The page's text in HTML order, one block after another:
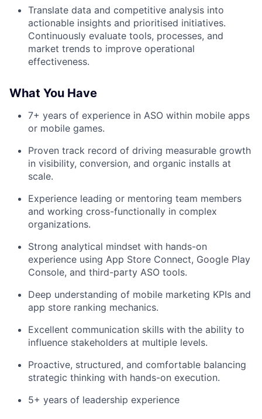
Translate data and competitive analysis into
actionable insights and prioritised initiatives.
Continuously evaluate tools, processes, and
market trends to improve operational
effectiveness.
What You Have
7+ years of experience in ASO within mobile apps
or mobile games.
Proven track record of driving measurable growth
in visibility, conversion, and organic installs at
scale.
Experience leading or mentoring team members
and working cross-functionally in complex
organizations.
Strong analytical mindset with hands-on
experience using App Store Connect, Google Play
Console, and third-party ASO tools.
Deep understanding of mobile marketing KPIs and
app store ranking mechanics.
Excellent communication skills with the ability to
influence stakeholders at multiple levels.
Proactive, structured, and comfortable balancing
strategic thinking with hands-on execution.
5+ years of leadership experience